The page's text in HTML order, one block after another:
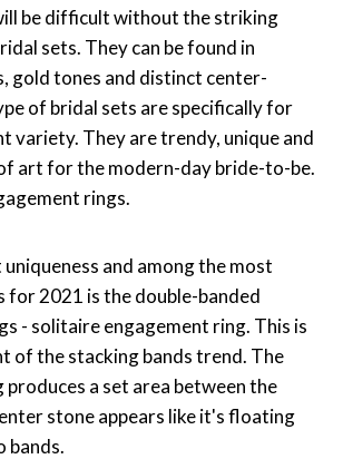
be difficult without the striking
sets. They can be found in
gold tones and distinct center-
of bridal sets are specifically for
variety. They are trendy, unique and
art for the modern-day bride-to-be.
rings.
and among the most
for 2021 is the double-banded
- solitaire engagement ring. This is
of the stacking bands trend. The
produces a set area between the
stone appears like it's floating
bands.